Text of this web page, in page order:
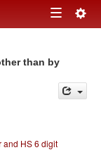
Toggle
than by
and HS 6 digit